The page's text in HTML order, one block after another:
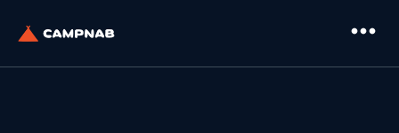
more_horiz